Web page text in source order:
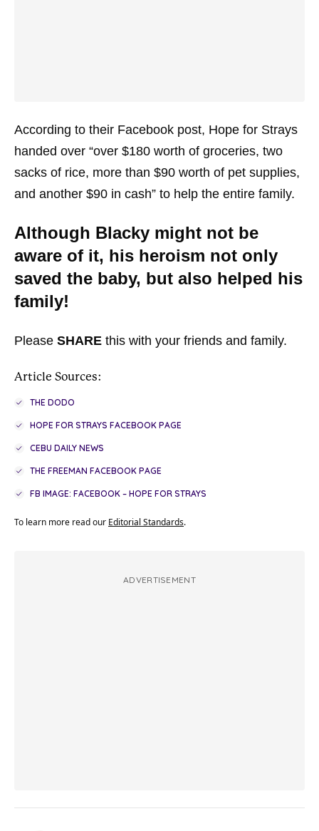
According to their Facebook post, Hope for Strays
handed over “over $180 worth of groceries, two
sacks of rice, more than $90 worth of pet supplies,
and another $90 in cash” to help the entire family.
Although Blacky might not be
aware of it, his heroism not only
saved the baby, but also helped his
family!
Please SHARE this with your friends and family.
Article Sources:
THE DODO
HOPE FOR STRAYS FACEBOOK PAGE
CEBU DAILY NEWS
THE FREEMAN FACEBOOK PAGE
FB IMAGE: FACEBOOK – HOPE FOR STRAYS
To learn more read our Editorial Standards.
ADVERTISEMENT